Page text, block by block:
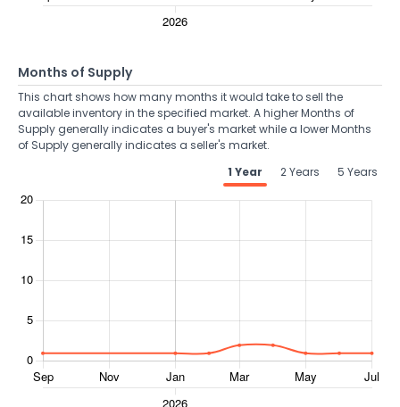
Months of Supply
This chart shows how many months it would take to sell the
available inventory in the specified market. A higher Months of
Supply generally indicates a buyer's market while a lower Months
of Supply generally indicates a seller's market.
1 Year
2 Years 5 Years